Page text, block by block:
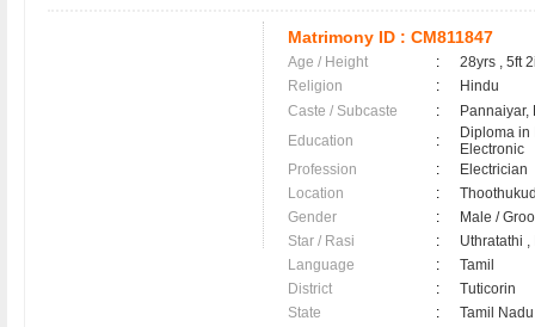
Matrimony ID : CM811847
Age / Height :
28yrs , 5ft
Religion
:
Hindu
Caste / Subcaste
:
Pannaiyar,
Education
:
Diploma in
Electronic
Profession
:
Electrician
Location
:
Gender
:
Male /
Star / Rasi
:
Uthratathi
Language
:
Tamil
District
:
Tuticorin
State
:
Tamil Nadu